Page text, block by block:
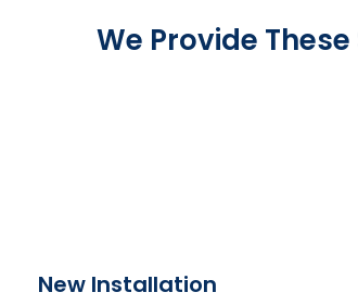
We Provide
New Installation